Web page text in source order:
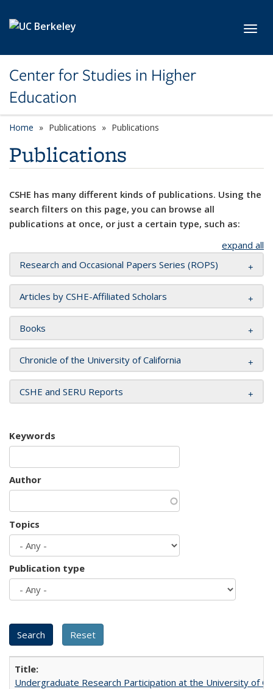
Center for Studies in Higher
Education
Home Publications Publications
Publications
CSHE has many different kinds of publications. Using the
search filters on this page, you can browse all
publications at once, or just a certain type, such as:
expand all
Research and Occasional Papers Series (ROPS)
Articles by CSHE-Affiliated Scholars
Books
Chronicle of the University of California
CSHE and SERU Reports
Keywords
Author
Topics
Publication type
Undergraduate Research Participation at the University of